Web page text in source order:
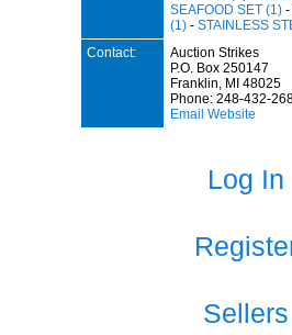
SEAFOOD SET (1) -
(1) - STAINLESS
Contact:
Auction Strikes
P.O. Box 250147
Franklin, MI 48025
Phone: 248-432-
Email Website
Log In
Sellers